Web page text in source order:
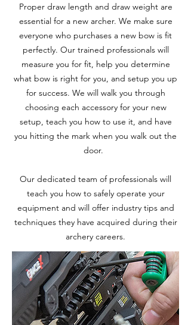
Proper draw length and draw weight are
essential for a new archer. We make sure
everyone who purchases a new bow is fit
perfectly. Our trained professionals will
measure you for fit, help you determine
what bow is right for you, and setup you up
for success. We will walk you through
choosing each accessory for your new
setup, teach you how to use it, and have
you hitting the mark when you walk out the
door.
Our dedicated team of professionals will
teach you how to safely operate your
equipment and will offer industry tips and
techniques they have acquired during their
archery careers.